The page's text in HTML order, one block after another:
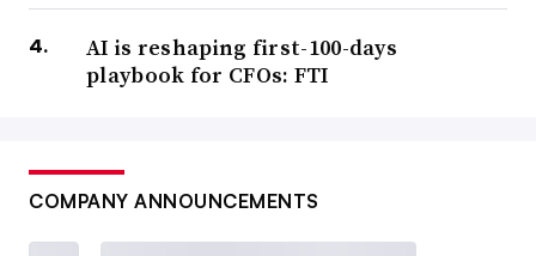
AI is reshaping first-100-days
playbook for CFOs: FTI
COMPANY ANNOUNCEMENTS